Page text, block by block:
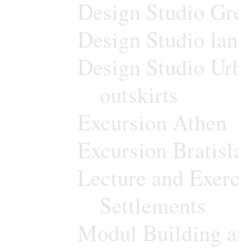
Design Studio
Design Studio
Design Studio
outskirts
Excursion Athen
Excursion
Lecture and
Settlements
Modul Building